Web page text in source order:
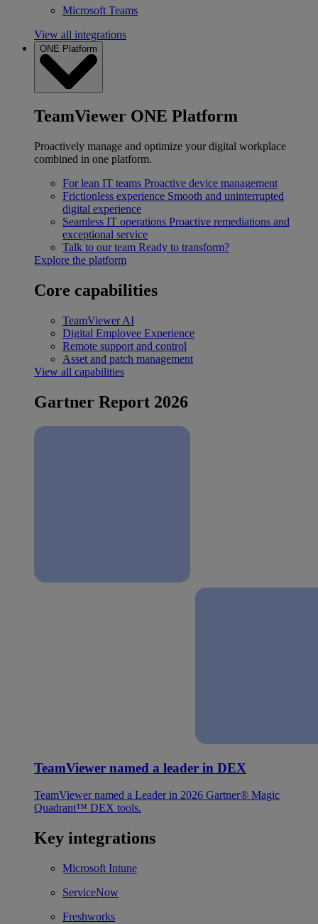
Microsoft Teams
View all integrations
ONE Platform
TeamViewer ONE Platform
Proactively manage and optimize your digital workplace
combined in one platform.
For lean IT teams Proactive device management
Frictionless experience Smooth and uninterrupted
digital experience
Seamless IT operations Proactive remediations and
exceptional service
Talk to our team Ready to transform?
Explore the platform
Core capabilities
TeamViewer AI
Digital Employee Experience
Remote support and control
Asset and patch management
View all capabilities
Gartner Report 2026
TeamViewer named a leader in DEX
TeamViewer named a Leader in 2026 Gartner® Magic
Quadrant™ DEX tools.
Key integrations
Microsoft Intune
ServiceNow
Freshworks